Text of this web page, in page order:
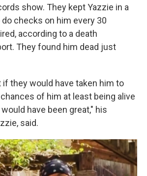
show. They kept Yazzie in a
checks on him every 30
according to a death
They found him dead just
if they would have taken him to
of him at least being alive
have been great," his
said.